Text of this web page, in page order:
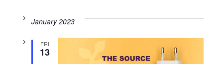
January 2023
FRI
13